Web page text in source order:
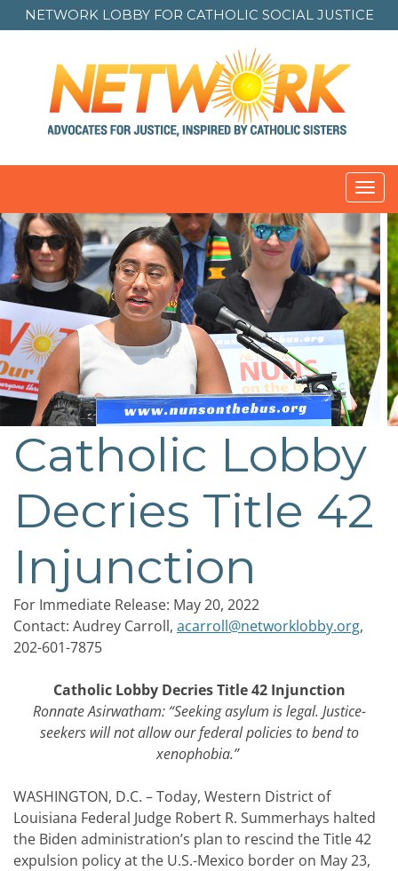
NETWORK LOBBY FOR CATHOLIC SOCIAL JUSTICE
Catholic Lobby
Decries Title 42
Injunction
For Immediate Release: May20, 2022
Contact: Audrey Carroll, acarroll@networklobby.org,
202-601-7875
Catholic Lobby Decries Title 42 Injunction
Ronnate Asirwatham: “Seeking asylum is legal. Justice-
seekers will not allow our federal policies to bend to
xenophobia.”
WASHINGTON, D.C. – Today, Western District of
Louisiana Federal Judge Robert R. Summerhays halted
the Biden administration’s plan to rescind the Title 42
expulsion policy at the U.S.-Mexico border on May 23,
Post
navigation